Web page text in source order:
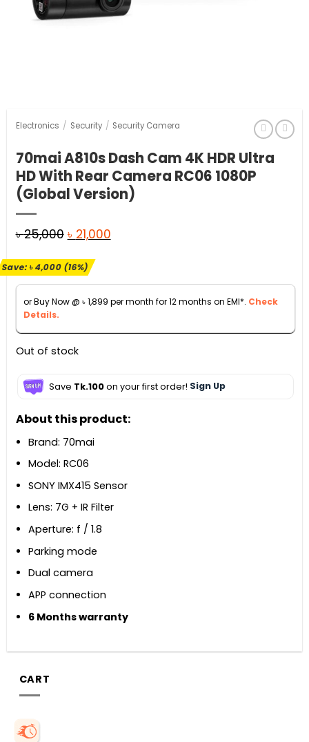
Electronics / Security / Security Camera
70mai A810s Dash Cam 4K HDR Ultra
HD With Rear Camera RC06 1080P
(Global Version)
৳25,000 Original
was:
৳ 25,000.
৳ 21,000Current
৳ 21,000.
Save:৳4,000(16%)
or Buy Now @ ৳1,899 per month for 12 months on EMI*. Check
Details.
Out of stock
Save Tk.100on your first order! Sign Up
About this product:
Brand: 70mai
Model: RC06
SONY IMX415 Sensor
Lens: 7G + IR Filter
Aperture: f / 1.8
Parking mode
Dual camera
APP connection
6 Months warranty
CART